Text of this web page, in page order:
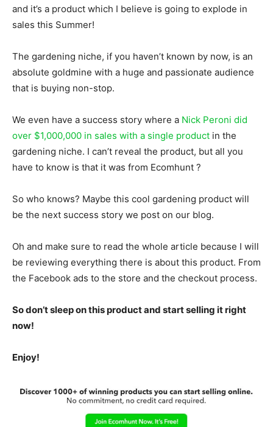
and it’s a product which I believe is going to explode in
sales this Summer!
The gardening niche, if you haven’t known by now, is an
absolute goldmine with a huge and passionate audience
that is buying non-stop.
We even have a success story where a Nick Peroni did
over $1,000,000 in sales with a single product in the
gardening niche. I can’t reveal the product, but all you
have to know is that it was from Ecomhunt ?
So who knows? Maybe this cool gardening product will
be the next success story we post on our blog.
Oh and make sure to read the whole article because I will
be reviewing everything there is about this product. From
the Facebook ads to the store and the checkout process.
So don’t sleep on this product and start selling it right
now!
Enjoy!